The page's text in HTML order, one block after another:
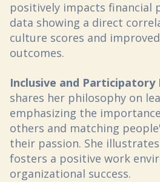
positively impacts financial
data showing a direct
culture scores and
outcomes.
Inclusive and Participatory
shares her philosophy on
emphasizing the
others and matching
their passion. She
fosters a positive work
organizational success.